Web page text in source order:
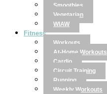
Smoothies
Vegetarian
WIAW
Fitness
Workouts
At-Home Workouts
Cardio
Circuit Training
Running
Weekly Workouts